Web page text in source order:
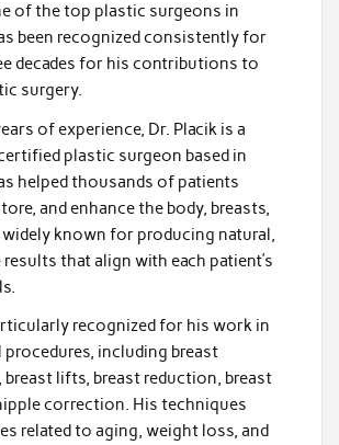
of the top plastic surgeons in
been recognized consistently for
decades for his contributions to
surgery.
of experience, Dr. Placik is a
plastic surgeon based in
helped thousands of patients
and enhance the body, breasts,
widely known for producing natural,
that align with each patient’s
recognized for his work in
procedures, including breast
lifts, breast reduction, breast
correction. His techniques
related to aging, weight loss, and